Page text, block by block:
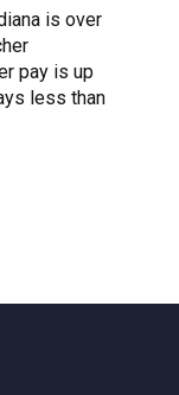
is over
pay is up
less than